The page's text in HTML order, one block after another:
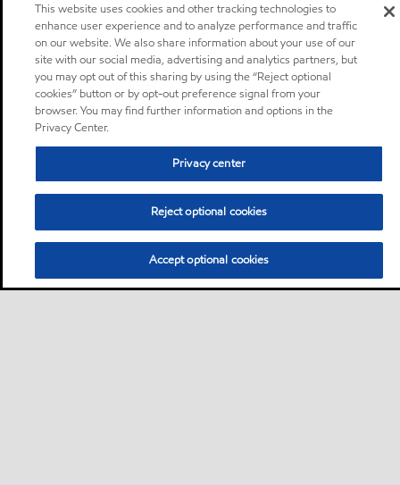
This website uses cookies and other tracking technologies to
enhance user experience and to analyze performance and traffic
on our website. We also share information about your use of our
site with our social media, advertising and analytics partners, but
you may opt out of this sharing by using the “Reject optional
cookies” button or by opt-out preference signal from your
browser. You may find further information and options in the
Privacy Center.
Privacy center
Reject optional cookies
Accept optional cookies